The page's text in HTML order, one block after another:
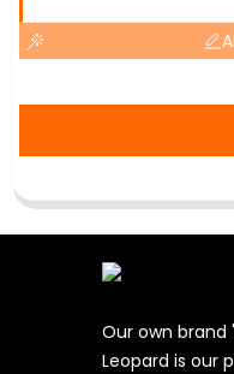
Our own brand
Leopard is our